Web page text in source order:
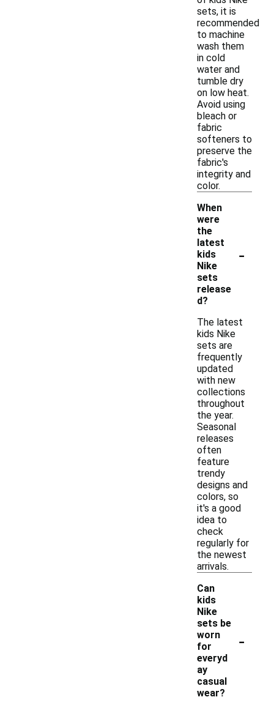
sets, it is
recommended
to machine
wash them
in cold
water and
tumble dry
on low heat.
Avoid using
bleach or
fabric
softeners to
preserve the
fabric's
integrity and
color.
When
were
the
latest
kids
Nike
sets
release
d?
-
The latest
kids Nike
sets are
frequently
updated
with new
collections
throughout
the year.
Seasonal
releases
often
feature
trendy
designs and
colors, so
it's a good
idea to
check
regularly for
the newest
arrivals.
Can
kids
Nike
sets be
worn
for
everyd
ay
casual
wear?
-